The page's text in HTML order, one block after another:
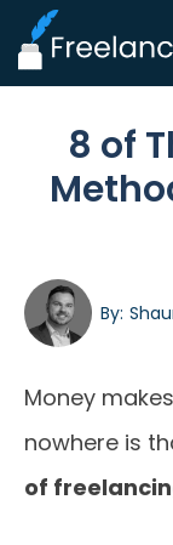
8 of
By:
Money
nowhere is
of